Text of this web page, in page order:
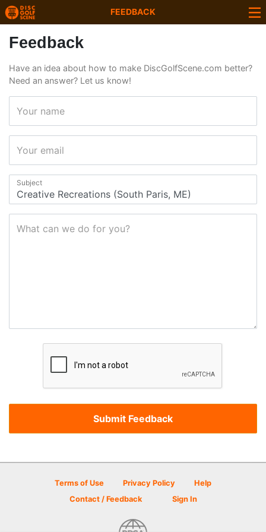
FEEDBACK
Feedback
Have an idea about how to make DiscGolfScene.com better?
Need an answer? Let us know!
Your name
Your email
Subject
What can we do for you?
Terms of Use Privacy Policy
Help
Contact / Feedback
Sign In